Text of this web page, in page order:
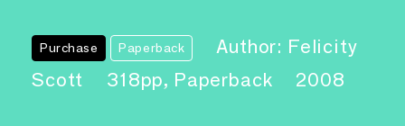
Purchase Paperback
Author: Felicity
Scott
318pp, Paperback 2008